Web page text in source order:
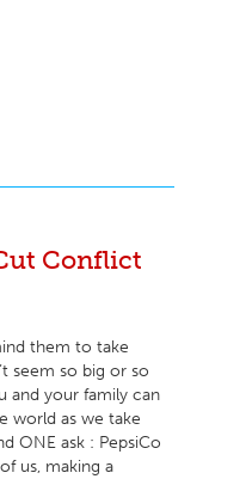
Conflict
them to take
seem so big or so
and your family can
world as we take
ONE ask : PepsiCo
us, making a